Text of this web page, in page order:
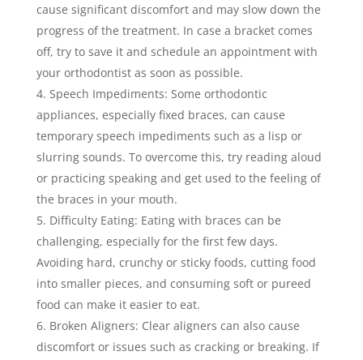
cause significant discomfort and may slow down the
progress of the treatment. In case a bracket comes
off, try to save it and schedule an appointment with
your orthodontist as soon as possible.
Speech Impediments: Some orthodontic
appliances, especially fixed braces, can cause
temporary speech impediments such as a lisp or
slurring sounds. To overcome this, try reading aloud
or practicing speaking and get used to the feeling of
the braces in your mouth.
Difficulty Eating: Eating with braces can be
challenging, especially for the first few days.
Avoiding hard, crunchy or sticky foods, cutting food
into smaller pieces, and consuming soft or pureed
food can make it easier to eat.
Broken Aligners: Clear aligners can also cause
discomfort or issues such as cracking or breaking. If